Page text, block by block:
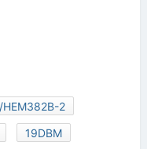
2
19DBM